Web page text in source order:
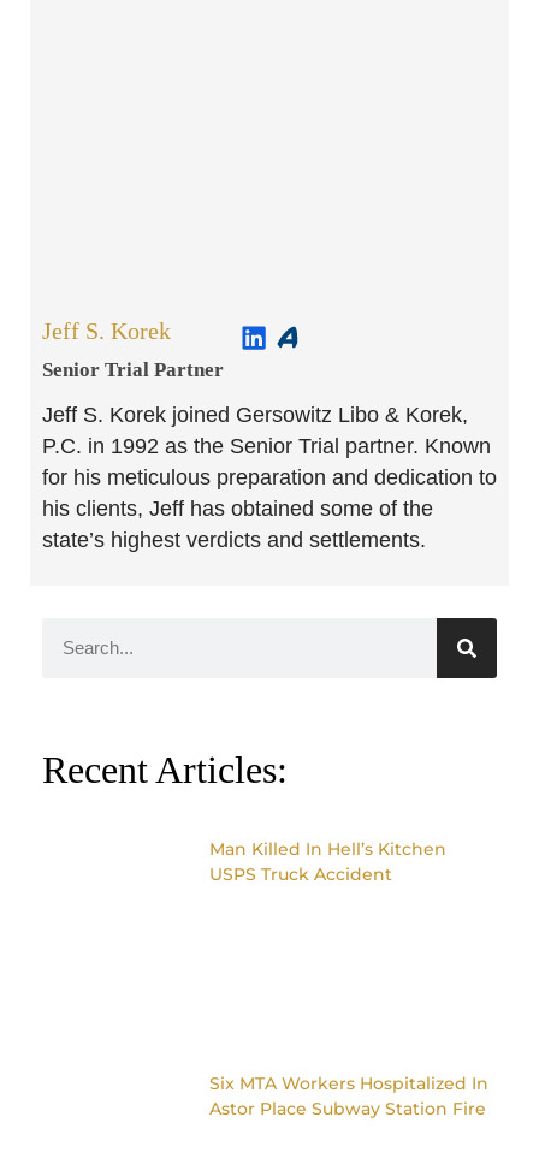
Jeff S. Korek
Senior Trial Partner​
Jeff S. Korek joined Gersowitz Libo & Korek,
P.C. in 1992 as the Senior Trial partner. Known
for his meticulous preparation and dedication to
his clients, Jeff has obtained some of the
state’s highest verdicts and settlements.
Recent Articles:
Man Killed In Hell’s Kitchen
USPS Truck Accident
Six MTA Workers Hospitalized In
Astor Place Subway Station Fire